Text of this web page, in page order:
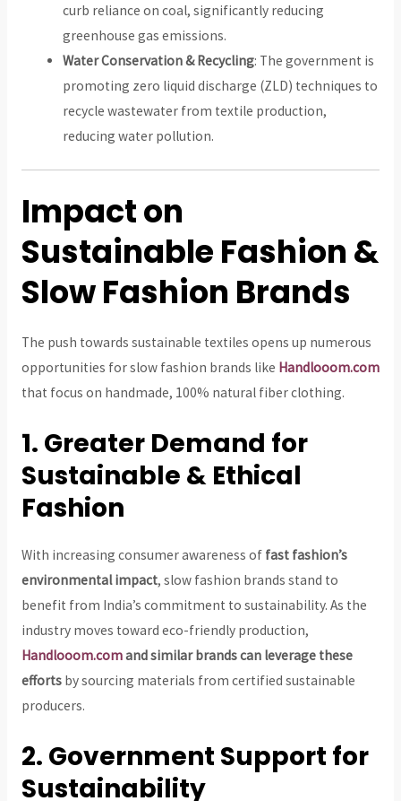
curb reliance on coal, significantly reducing
greenhouse gas emissions.
Water Conservation & Recycling: The government is
promoting zero liquid discharge (ZLD) techniques to
recycle wastewater from textile production,
reducing water pollution.
Impact on
Sustainable Fashion &
Slow Fashion Brands
The push towards sustainable textiles opens up numerous
opportunities for slow fashion brands like Handlooom.com
that focus on handmade, 100% natural fiber clothing.
1. Greater Demand for
Sustainable & Ethical
Fashion
With increasing consumer awareness of fast fashion’s
environmental impact, slow fashion brands stand to
benefit from India’s commitment to sustainability. As the
industry moves toward eco-friendly production,
Handlooom.comand similar brands can leverage these
effortsby sourcing materials from certified sustainable
producers.
2. Government Support for
Sustainability